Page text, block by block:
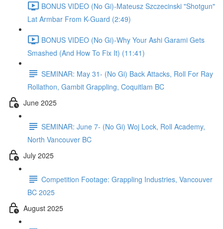
BONUS VIDEO (No Gi)-Mateusz Szczecinski "Shotgun"
Lat Armbar From K-Guard (2:49)
BONUS VIDEO (No Gi)-Why Your Ashi Garami Gets
Smashed (And How To Fix It) (11:41)
SEMINAR: May 31- (No Gi) Back Attacks, Roll For Ray
Rollathon, Gambit Grappling, Coquitlam BC
June 2025
SEMINAR: June 7- (No Gi) Woj Lock, Roll Academy,
North Vancouver BC
July 2025
Competition Footage: Grappling Industries, Vancouver
BC 2025
August 2025